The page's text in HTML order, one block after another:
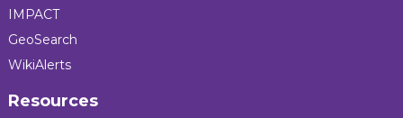
IMPACT
GeoSearch
WikiAlerts
Resources